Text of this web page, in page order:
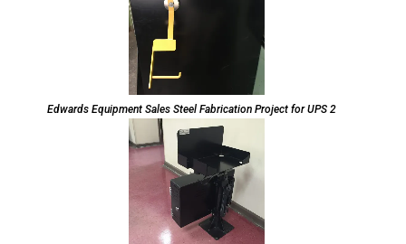
Edwards Equipment Sales Steel Fabrication Project for UPS 2